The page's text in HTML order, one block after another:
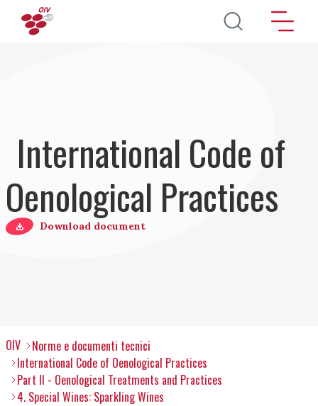
Salta al contenuto principale
International Code of
Oenological Practices
Download document
OIV
Norme e documenti tecnici
International Code of Oenological Practices
Part II - Oenological Treatments and Practices
4. Special Wines: Sparkling Wines